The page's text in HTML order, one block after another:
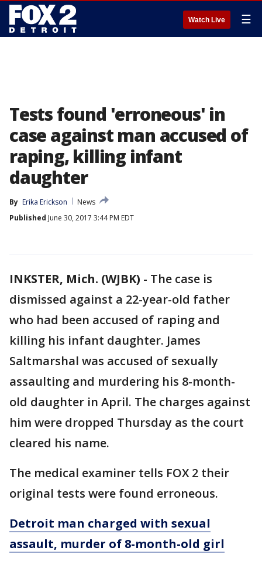
Watch Live ☰
Tests found 'erroneous' in
case against man accused of
raping, killing infant
daughter
By Erika Erickson
News
Published June 30, 2017 3:44 PM EDT
INKSTER, Mich. (WJBK) - The case is
dismissed against a 22-year-old father
who had been accused of raping and
killing his infant daughter. James
Saltmarshal was accused of sexually
assaulting and murdering his 8-month-
old daughter in April. The charges against
him were dropped Thursday as the court
cleared his name.
The medical examiner tells FOX 2 their
original tests were found erroneous.
Detroit man charged with sexual
assault, murder of 8-month-old girl